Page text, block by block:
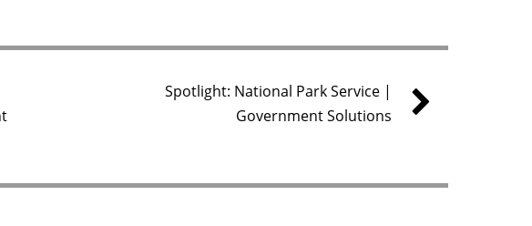
Spotlight: National Park Service |
Government Solutions